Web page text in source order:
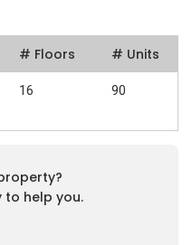
# Floors # Units
16 90
to help you.